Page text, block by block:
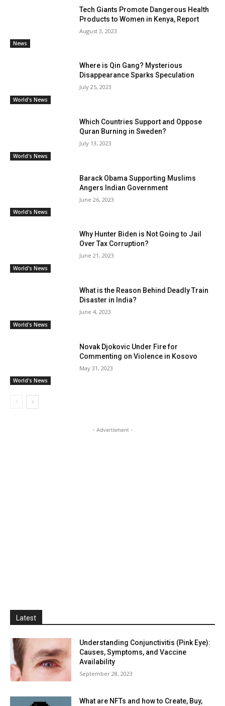
News
Tech Giants Promote Dangerous Health
Products to Women in Kenya, Report
August 3, 2023
World's News
Where is Qin Gang? Mysterious
Disappearance Sparks Speculation
July 25, 2023
World's News
Which Countries Support and Oppose
Quran Burning in Sweden?
July 13, 2023
World's News
Barack Obama Supporting Muslims
Angers Indian Government
June 26, 2023
World's News
Why Hunter Biden is Not Going to Jail
Over Tax Corruption?
June 21, 2023
World's News
What is the Reason Behind Deadly Train
Disaster in India?
June 4, 2023
World's News
Novak Djokovic Under Fire for
Commenting on Violence in Kosovo
May 31, 2023
- Advertisment -
Latest
Understanding Conjunctivitis (Pink Eye):
Causes, Symptoms, and Vaccine
Availability
September 28, 2023
What are NFTs and how to Create, Buy,